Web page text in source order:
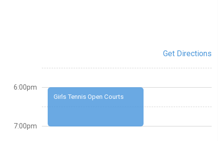
Get Directions
Girls Tennis Open Courts
6:00pm
7:00pm